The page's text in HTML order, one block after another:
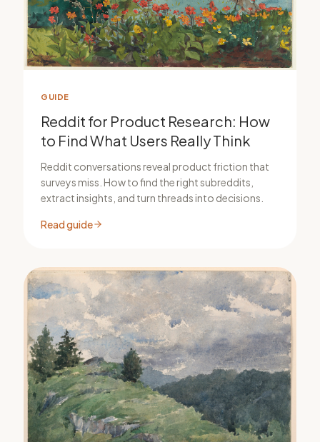
GUIDE
Reddit for Product Research: How
to Find What Users Really Think
Reddit conversations reveal product friction that
surveys miss. How to find the right subreddits,
extract insights, and turn threads into decisions.
Read guide